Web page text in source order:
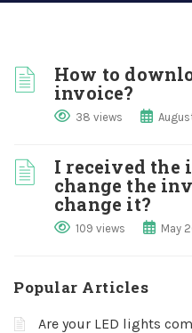
How to
invoice?
38 views
I received the
change the
change it?
109 views May
Popular Articles
Are your LED lights